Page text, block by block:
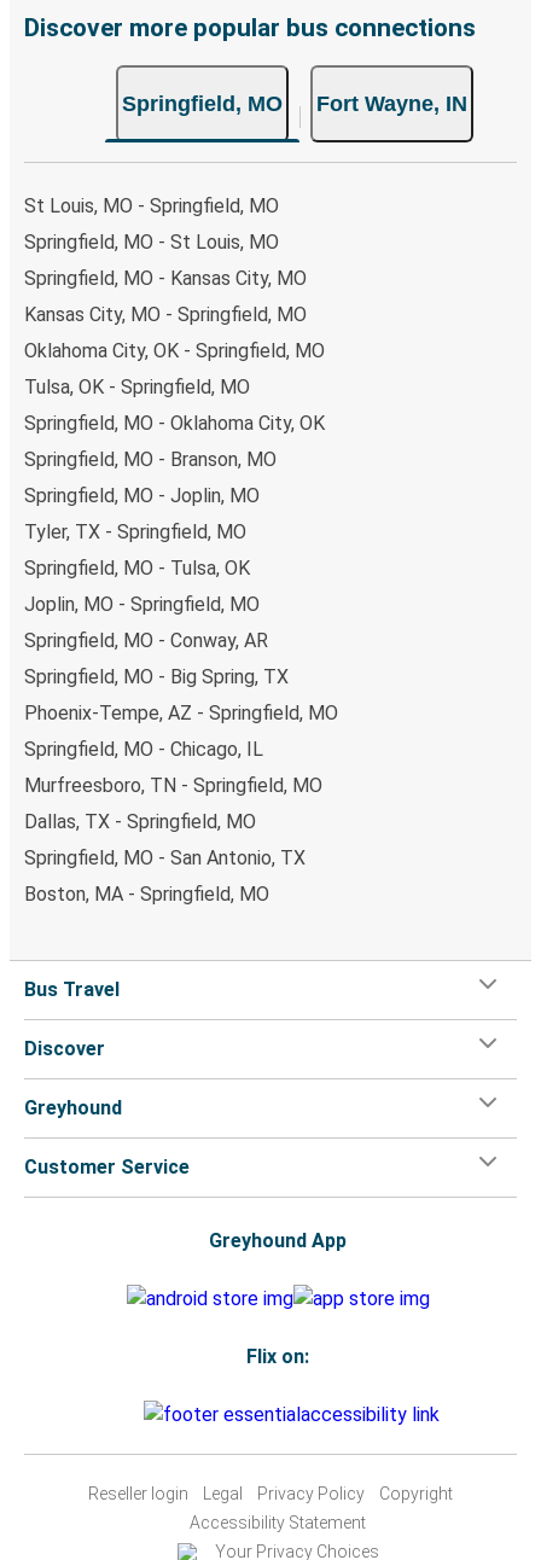
Discover more popular bus connections
Springfield, MO Fort Wayne, IN
St Louis, MO - Springfield, MO
Springfield, MO - St Louis, MO
Springfield, MO - Kansas City, MO
Kansas City, MO - Springfield, MO
Oklahoma City, OK - Springfield, MO
Tulsa, OK - Springfield, MO
Springfield, MO - Oklahoma City, OK
Springfield, MO - Branson, MO
Springfield, MO - Joplin, MO
Tyler, TX - Springfield, MO
Springfield, MO - Tulsa, OK
Joplin, MO - Springfield, MO
Springfield, MO - Conway, AR
Springfield, MO - Big Spring, TX
Phoenix-Tempe, AZ - Springfield, MO
Springfield, MO - Chicago, IL
Murfreesboro, TN - Springfield, MO
Dallas, TX - Springfield, MO
Springfield, MO - San Antonio, TX
Boston, MA - Springfield, MO
Bus Travel
Discover
Greyhound
Customer Service
Greyhound App
Flix on:
Reseller login Legal Privacy Policy
Copyright
Accessibility Statement
Your Privacy Choices